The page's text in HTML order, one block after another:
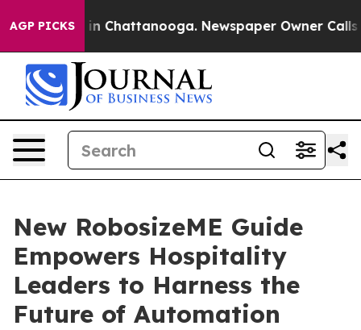
AGP PICKS
Chaos in Chattanooga. Newspaper Owner Calls
New RobosizeME Guide
Empowers Hospitality
Leaders to Harness the
Future of Automation